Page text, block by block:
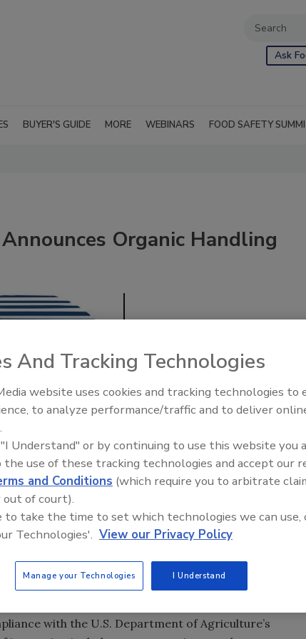
Ask
BUYER'S GUIDE MORE WEBINARS FOOD SAFETY
Organic Handling
that its Richland, WA facility earned an Organic
organic certifier Oregon Tilth. This development is
food safety and sustainability.
with the U.S. Department of Agriculture’s
Food Safety Five Ep. 33:
Sweeteners, Food Dyes, and
And Tracking Technologies
website uses cookies and tracking technologies to
to analyze performance/traffic and to deliver
Understand" or by continuing to use this website you
the use of these tracking technologies and accept our
and Conditions (which require you to arbitrate
out of court).
to take the time to set which technologies we can use,
Technologies'. View our Privacy Policy
Manage your Technologies I Understand